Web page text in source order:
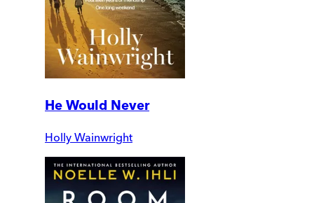
He Would Never
Holly Wainwright